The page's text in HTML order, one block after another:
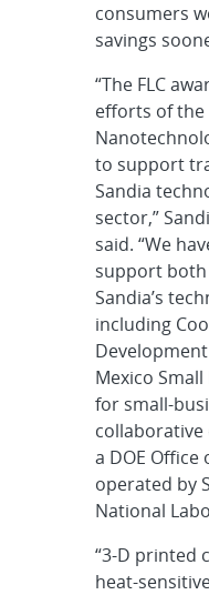
consumers
savings
“The FLC
efforts of
to support
Sandia
sector,”
said. “We
support both
Sandia’s
including
Mexico
for small-
collaborative
a DOE Office
operated by
National
“3-D printed
heat-